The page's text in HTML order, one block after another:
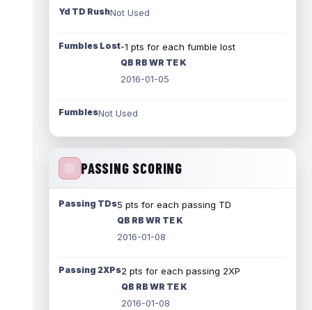
Yd TD RushNot Used
Fumbles Lost-1 pts for each fumble lost
QB RB WR TE K
2016-01-05
FumblesNot Used
PASSING SCORING
Passing TDs5 pts for each passing TD
QB RB WR TE K
2016-01-08
Passing 2XPs2 pts for each passing 2XP
QB RB WR TE K
2016-01-08